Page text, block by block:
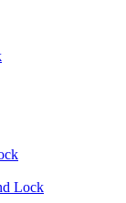
Lock